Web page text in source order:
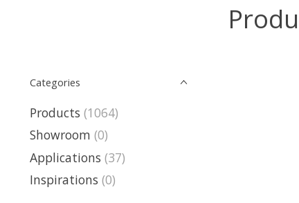
Categories
Products (1064)
Showroom (0)
Applications (37)
Inspirations (0)